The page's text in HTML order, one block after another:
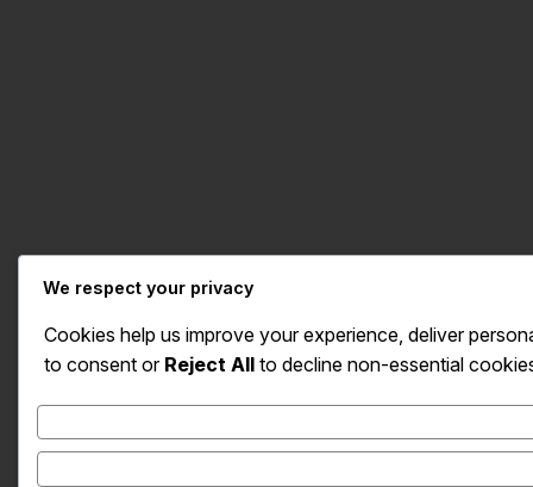
We respect your privacy
Cookies help us improve your experience, deliver
to consent or Reject All to decline non-essential